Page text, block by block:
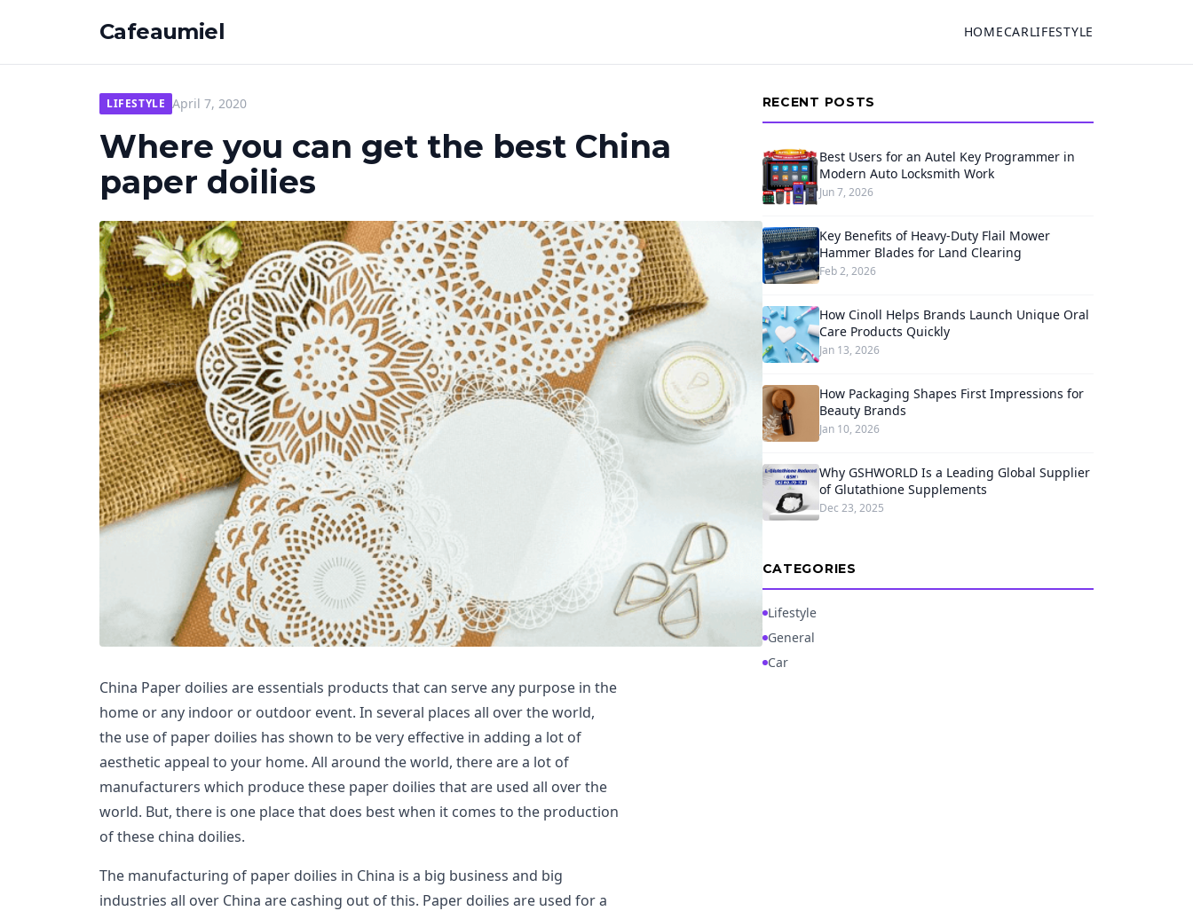
Cafeaumiel HOMECARLIFESTYLE
LIFESTYLE April 7, 2020
Where you can get the best China
paper doilies
China Paper doilies are essentials products that can serve any purpose in the
home or any indoor or outdoor event. In several places all over the world,
the use of paper doilies has shown to be very effective in adding a lot of
aesthetic appeal to your home. All around the world, there are a lot of
manufacturers which produce these paper doilies that are used all over the
world. But, there is one place that does best when it comes to the production
of these china doilies.
The manufacturing of paper doilies in China is a big business and big
industries all over China are cashing out of this. Paper doilies are used for a
RECENT POSTS
Best Users for an Autel Key Programmer in
Modern Auto Locksmith Work
Jun 7, 2026
Key Benefits of Heavy-Duty Flail Mower
Hammer Blades for Land Clearing
Feb 2, 2026
How Cinoll Helps Brands Launch Unique Oral
Care Products Quickly
Jan 13, 2026
How Packaging Shapes First Impressions for
Beauty Brands
Jan 10, 2026
Why GSHWORLD Is a Leading Global Supplier
of Glutathione Supplements
Dec 23, 2025
CATEGORIES
Lifestyle
General
Car